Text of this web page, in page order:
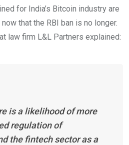
for India’s Bitcoin industry are
that the RBI ban is no longer.
law firm L&L Partners explained:
is a likelihood of more
regulation of
the fintech sector as a